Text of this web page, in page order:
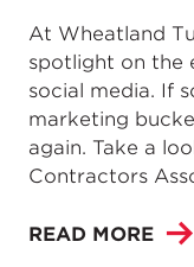
At Wheatland
spotlight on the
social media. If
marketing
again. Take a
Contractors
READ MORE